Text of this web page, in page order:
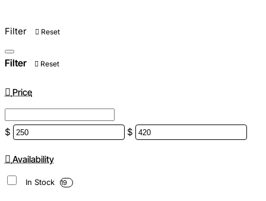
Filter Reset
Filter Reset
Price
$ $
Availability
In Stock 19